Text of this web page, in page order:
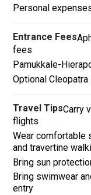
Personal
Entrance Fees
fees
Pamukkale-
Optional
Travel TipsCarry
flights
Wear comfortable
and travertine
Bring sun
Bring swimwear
entry